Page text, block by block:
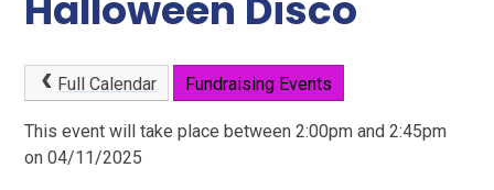
Full Calendar Fundraising Events
This event will take place between 2:00pm and 2:45pm
on 04/11/2025